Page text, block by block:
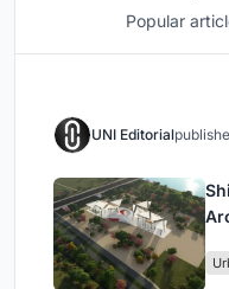
Popular
UNI Editorial